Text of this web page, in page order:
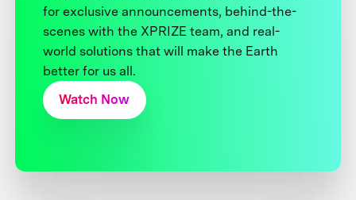
for exclusive announcements, behind-the-
scenes with the XPRIZE team, and real-
world solutions that will make the Earth
better for us all.
Watch Now